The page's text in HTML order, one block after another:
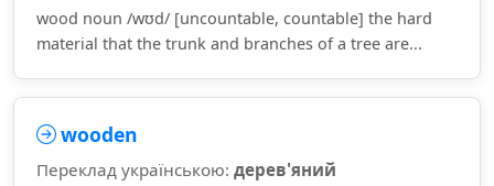
wood noun /wʊd/ [uncountable, countable] the hard
material that the trunk and branches of a tree are...
wooden
Переклад українською: дерев'яний